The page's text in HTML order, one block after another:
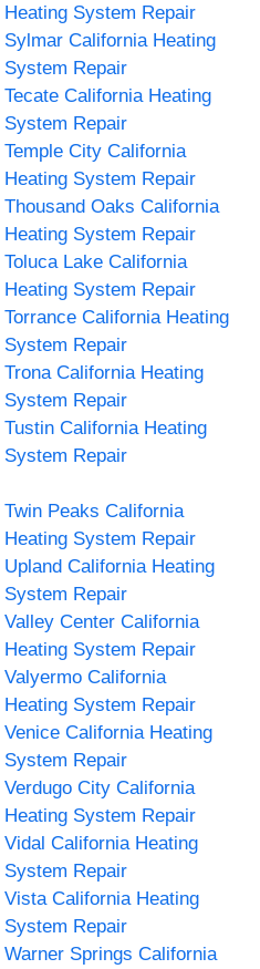
Heating System Repair
Sylmar California Heating
System Repair
Tecate California Heating
System Repair
Temple City California
Heating System Repair
Thousand Oaks California
Heating System Repair
Toluca Lake California
Heating System Repair
Torrance California Heating
System Repair
Trona California Heating
System Repair
Tustin California Heating
System Repair
Twin Peaks California
Heating System Repair
Upland California Heating
System Repair
Valley Center California
Heating System Repair
Valyermo California
Heating System Repair
Venice California Heating
System Repair
Verdugo City California
Heating System Repair
Vidal California Heating
System Repair
Vista California Heating
System Repair
Warner Springs California